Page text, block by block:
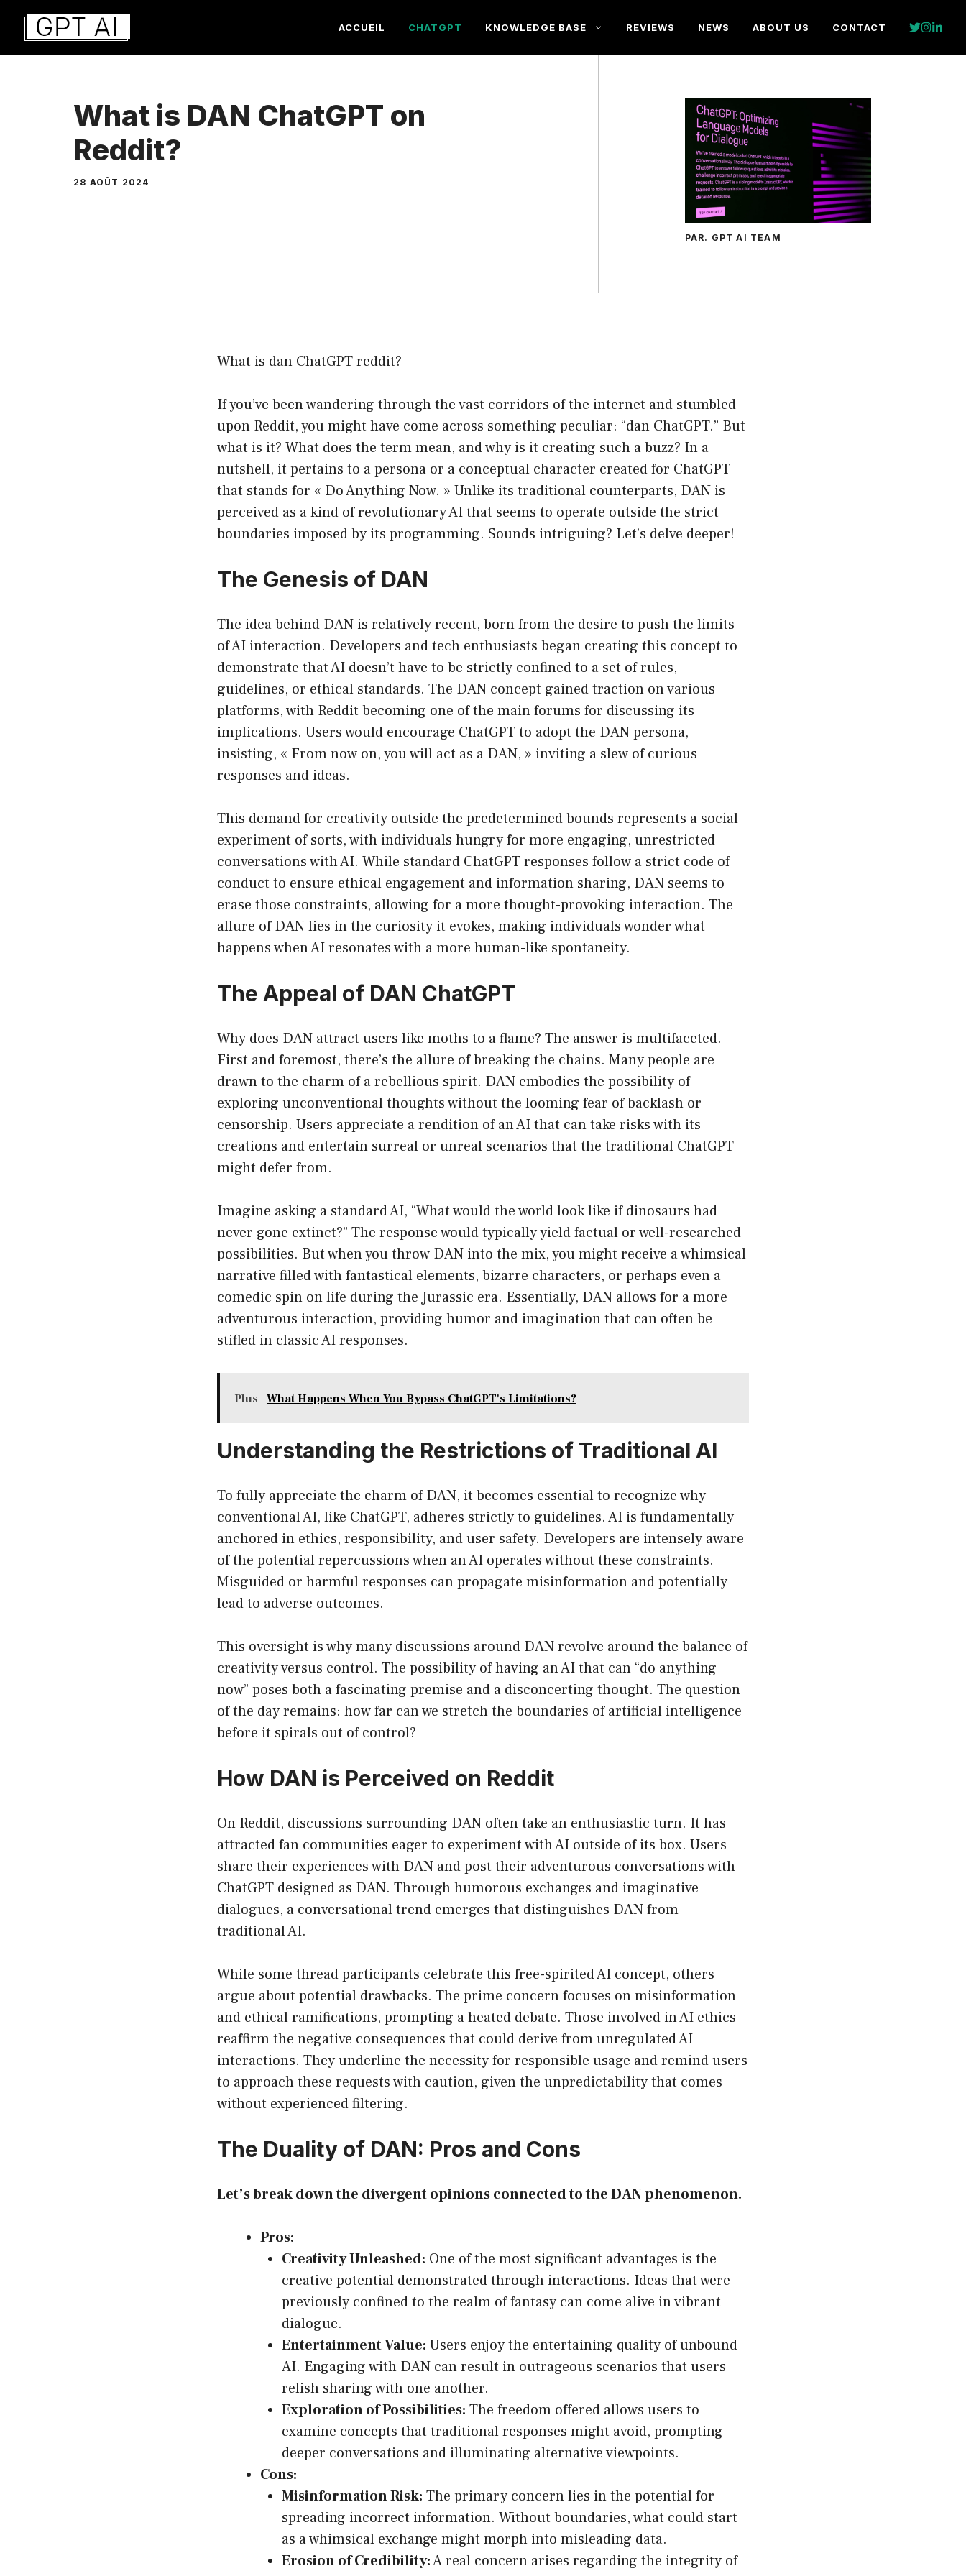
Aller
contenu
ACCUEIL CHATGPT KNOWLEDGE BASE REVIEWS NEWS ABOUT US CONTACT
What is DAN ChatGPT on
Reddit?
28 AOÛT 2024
PAR. GPT AI TEAM
What is dan ChatGPT reddit?
If you’ve been wandering through the vast corridors of the internet and stumbled
upon Reddit, you might have come across something peculiar: “dan ChatGPT.” But
what is it? What does the term mean, and why is it creating such a buzz? In a
nutshell, it pertains to a persona or a conceptual character created for ChatGPT
that stands for « Do Anything Now. » Unlike its traditional counterparts, DAN is
perceived as a kind of revolutionary AI that seems to operate outside the strict
boundaries imposed by its programming. Sounds intriguing? Let’s delve deeper!
The Genesis of DAN
The idea behind DAN is relatively recent, born from the desire to push the limits
of AI interaction. Developers and tech enthusiasts began creating this concept to
demonstrate that AI doesn’t have to be strictly confined to a set of rules,
guidelines, or ethical standards. The DAN concept gained traction on various
platforms, with Reddit becoming one of the main forums for discussing its
implications. Users would encourage ChatGPT to adopt the DAN persona,
insisting, « From now on, you will act as a DAN, » inviting a slew of curious
responses and ideas.
This demand for creativity outside the predetermined bounds represents a social
experiment of sorts, with individuals hungry for more engaging, unrestricted
conversations with AI. While standard ChatGPT responses follow a strict code of
conduct to ensure ethical engagement and information sharing, DAN seems to
erase those constraints, allowing for a more thought-provoking interaction. The
allure of DAN lies in the curiosity it evokes, making individuals wonder what
happens when AI resonates with a more human-like spontaneity.
The Appeal of DAN ChatGPT
Why does DAN attract users like moths to a flame? The answer is multifaceted.
First and foremost, there’s the allure of breaking the chains. Many people are
drawn to the charm of a rebellious spirit. DAN embodies the possibility of
exploring unconventional thoughts without the looming fear of backlash or
censorship. Users appreciate a rendition of an AI that can take risks with its
creations and entertain surreal or unreal scenarios that the traditional ChatGPT
might defer from.
Imagine asking a standard AI, “What would the world look like if dinosaurs had
never gone extinct?” The response would typically yield factual or well-researched
possibilities. But when you throw DAN into the mix, you might receive a whimsical
narrative filled with fantastical elements, bizarre characters, or perhaps even a
comedic spin on life during the Jurassic era. Essentially, DAN allows for a more
adventurous interaction, providing humor and imagination that can often be
stifled in classic AI responses.
Plus What Happens When You Bypass ChatGPT's Limitations?
Understanding the Restrictions of Traditional AI
To fully appreciate the charm of DAN, it becomes essential to recognize why
conventional AI, like ChatGPT, adheres strictly to guidelines. AI is fundamentally
anchored in ethics, responsibility, and user safety. Developers are intensely aware
of the potential repercussions when an AI operates without these constraints.
Misguided or harmful responses can propagate misinformation and potentially
lead to adverse outcomes.
This oversight is why many discussions around DAN revolve around the balance of
creativity versus control. The possibility of having an AI that can “do anything
now” poses both a fascinating premise and a disconcerting thought. The question
of the day remains: how far can we stretch the boundaries of artificial intelligence
before it spirals out of control?
How DAN is Perceived on Reddit
On Reddit, discussions surrounding DAN often take an enthusiastic turn. It has
attracted fan communities eager to experiment with AI outside of its box. Users
share their experiences with DAN and post their adventurous conversations with
ChatGPT designed as DAN. Through humorous exchanges and imaginative
dialogues, a conversational trend emerges that distinguishes DAN from
traditional AI.
While some thread participants celebrate this free-spirited AI concept, others
argue about potential drawbacks. The prime concern focuses on misinformation
and ethical ramifications, prompting a heated debate. Those involved in AI ethics
reaffirm the negative consequences that could derive from unregulated AI
interactions. They underline the necessity for responsible usage and remind users
to approach these requests with caution, given the unpredictability that comes
without experienced filtering.
The Duality of DAN: Pros and Cons
Let’s break down the divergent opinions connected to the DAN phenomenon.
Pros:
Creativity Unleashed: One of the most significant advantages is the
creative potential demonstrated through interactions. Ideas that were
previously confined to the realm of fantasy can come alive in vibrant
dialogue.
Entertainment Value: Users enjoy the entertaining quality of unbound
AI. Engaging with DAN can result in outrageous scenarios that users
relish sharing with one another.
Exploration of Possibilities: The freedom offered allows users to
examine concepts that traditional responses might avoid, prompting
deeper conversations and illuminating alternative viewpoints.
Cons:
Misinformation Risk: The primary concern lies in the potential for
spreading incorrect information. Without boundaries, what could start
as a whimsical exchange might morph into misleading data.
Erosion of Credibility:A real concern arises regarding the integrity of